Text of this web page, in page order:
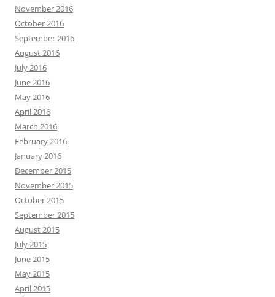
November 2016
October 2016
September 2016
August 2016
July 2016
June 2016
May 2016
April 2016
March 2016
February 2016
January 2016
December 2015
November 2015
October 2015
September 2015
August 2015
July 2015
June 2015
May 2015
April 2015